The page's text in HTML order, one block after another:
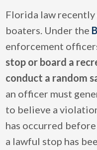
Florida law
boaters. Under the
enforcement
stop or board a
conduct a random
an officer must
to believe a
has occurred
a lawful stop has